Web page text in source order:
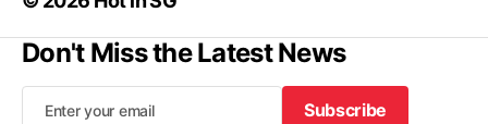
Don't Miss the Latest News
Subscribe